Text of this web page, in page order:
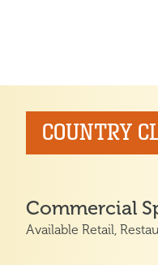
COUNTRY
Commercial
Available Retail,